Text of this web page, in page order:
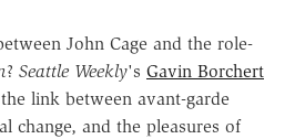
John Cage and the role-
? Seattle Weekly's Gavin Borchert
link between avant-garde
change, and the pleasures of